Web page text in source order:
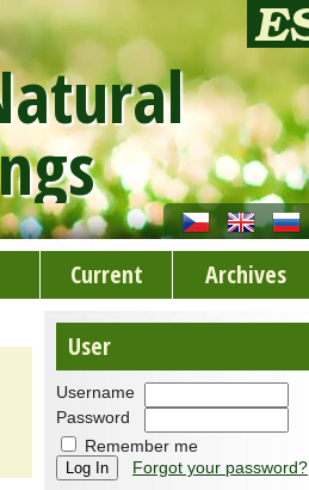
Current Archives
User
Username
Password
Remember me
Forgot your password?